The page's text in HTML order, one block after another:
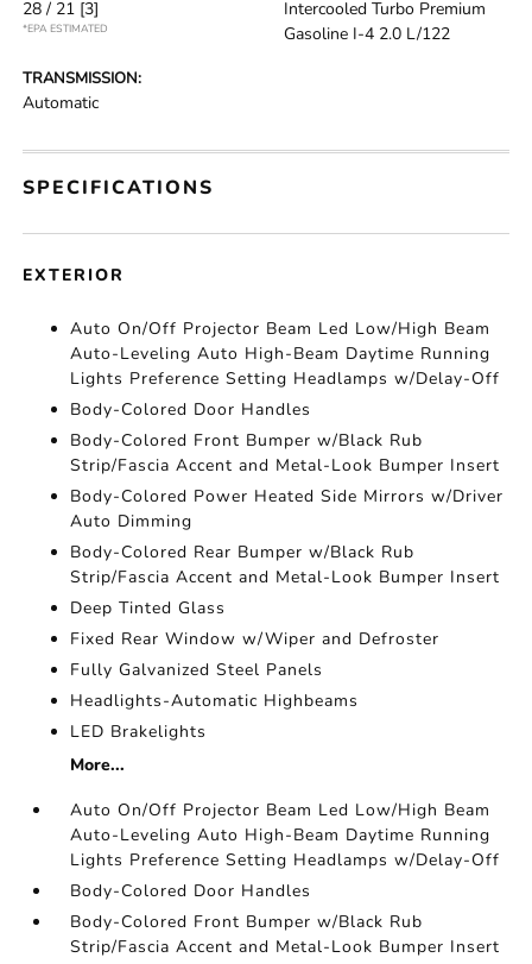
28 / 21 [3]
*EPA ESTIMATED
Intercooled Turbo Premium
Gasoline I-4 2.0 L/122
TRANSMISSION:
Automatic
SPECIFICATIONS
EXTERIOR
Auto On/Off Projector Beam Led Low/High Beam
Auto-Leveling Auto High-Beam Daytime Running
Lights Preference Setting Headlamps w/Delay-Off
Body-Colored Door Handles
Body-Colored Front Bumper w/Black Rub
Strip/Fascia Accent and Metal-Look Bumper Insert
Body-Colored Power Heated Side Mirrors w/Driver
Auto Dimming
Body-Colored Rear Bumper w/Black Rub
Strip/Fascia Accent and Metal-Look Bumper Insert
Deep Tinted Glass
Fixed Rear Window w/Wiper and Defroster
Fully Galvanized Steel Panels
Headlights-Automatic Highbeams
LED Brakelights
More...
Auto On/Off Projector Beam Led Low/High Beam
Auto-Leveling Auto High-Beam Daytime Running
Lights Preference Setting Headlamps w/Delay-Off
Body-Colored Door Handles
Body-Colored Front Bumper w/Black Rub
Strip/Fascia Accent and Metal-Look Bumper Insert